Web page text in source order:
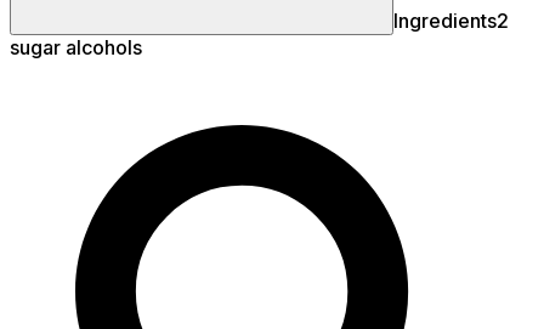
Ingredients2
sugar alcohols